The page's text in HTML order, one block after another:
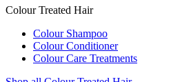
Colour Treated Hair
Colour Shampoo
Colour Conditioner
Colour Care Treatments